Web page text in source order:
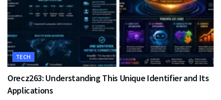
TECH
Orecz263: Understanding This Unique Identifier and Its
Applications